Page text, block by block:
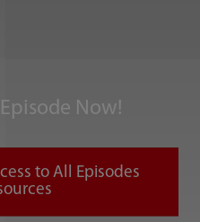
Now!
to All Episodes